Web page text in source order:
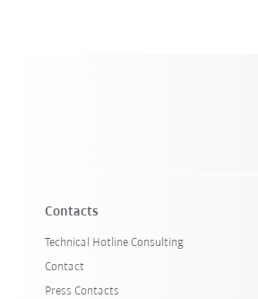
Contacts
Technical Hotline Consulting
Contact
Press Contacts